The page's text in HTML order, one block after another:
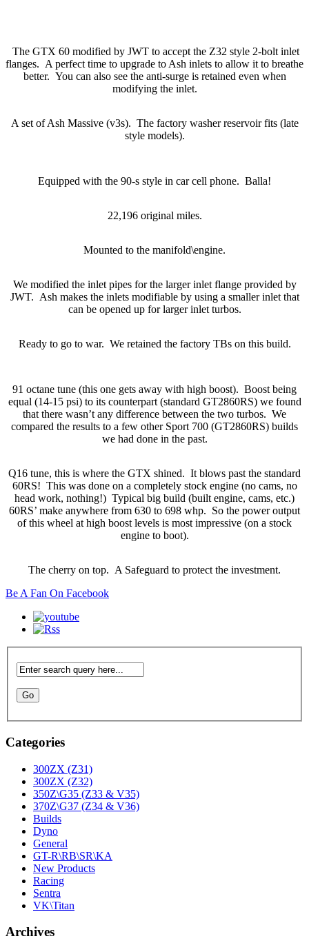
The GTX 60 modified by JWT to accept the Z32 style 2-bolt inlet
flanges. A perfect time to upgrade to Ash inlets to allow it to breathe
better. You can also see the anti-surge is retained even when
modifying the inlet.
A set of Ash Massive (v3s). The factory washer reservoir fits (late
style models).
Equipped with the 90-s style in car cell phone. Balla!
22,196 original miles.
Mounted to the manifold\engine.
We modified the inlet pipes for the larger inlet flange provided by
JWT. Ash makes the inlets modifiable by using a smaller inlet that
can be opened up for larger inlet turbos.
Ready to go to war. We retained the factory TBs on this build.
91 octane tune (this one gets away with high boost). Boost being
equal (14-15 psi) to its counterpart (standard GT2860RS) we found
that there wasn’t any difference between the two turbos. We
compared the results to a few other Sport 700 (GT2860RS) builds
we had done in the past.
Q16 tune, this is where the GTX shined. It blows past the standard
60RS! This was done on a completely stock engine (no cams, no
head work, nothing!) Typical big build (built engine, cams, etc.)
60RS’ make anywhere from 630 to 698 whp. So the power output
of this wheel at high boost levels is most impressive (on a stock
engine to boot).
The cherry on top. A Safeguard to protect the investment.
Be A Fan On Facebook
Categories
300ZX (Z31)
300ZX (Z32)
350Z\G35 (Z33 & V35)
370Z\G37 (Z34 & V36)
Builds
Dyno
General
GT-R\RB\SR\KA
New Products
Racing
Sentra
VK\Titan
Archives